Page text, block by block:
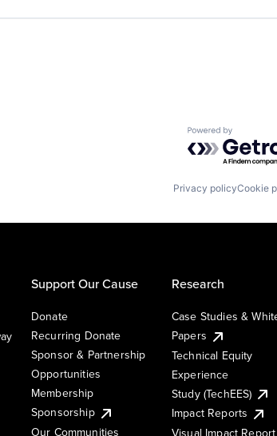
Powered by
Privacy policyCookie
Support Our Cause
Donate
Recurring Donate
Sponsor & Partnership
Opportunities
Membership
Sponsorship
Our Communities
Research
Case Studies &
Papers
Technical Equity
Experience
Study (TechEES)
Impact Reports
Visual Impact Report